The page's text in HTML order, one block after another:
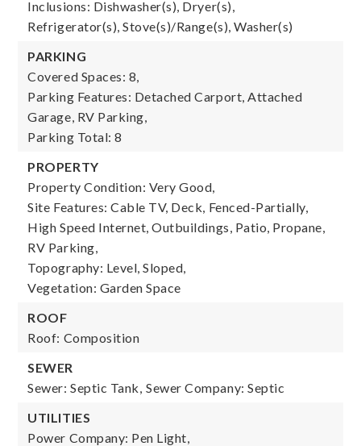
Inclusions: Dishwasher(s), Dryer(s),
Refrigerator(s), Stove(s)/Range(s), Washer(s)
PARKING
Covered Spaces: 8,
Parking Features: Detached Carport, Attached
Garage, RV Parking,
Parking Total: 8
PROPERTY
Property Condition: Very Good,
Site Features: Cable TV, Deck, Fenced-Partially,
High Speed Internet, Outbuildings, Patio, Propane,
RV Parking,
Topography: Level, Sloped,
Vegetation: Garden Space
ROOF
Roof: Composition
SEWER
Sewer: Septic Tank, Sewer Company: Septic
UTILITIES
Power Company: Pen Light,